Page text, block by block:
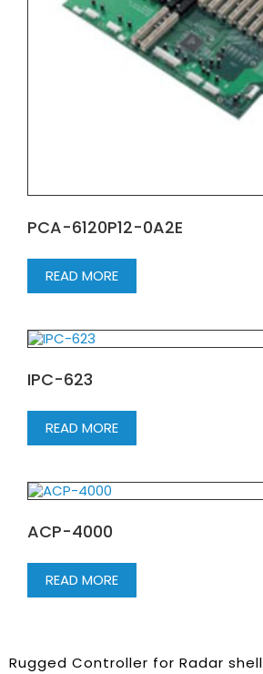
PCA-6120P12-0A2E
READ MORE
IPC-623
READ MORE
ACP-4000
READ MORE
Rugged Controller for Radar shell